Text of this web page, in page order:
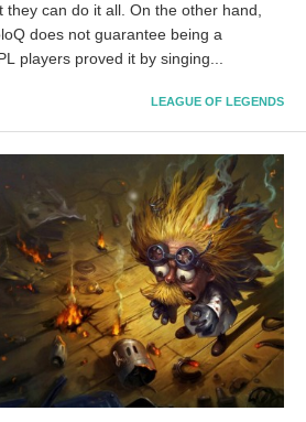
can do it all. On the other hand,
does not guarantee being a
players proved it by singing...
LEAGUE OF LEGENDS